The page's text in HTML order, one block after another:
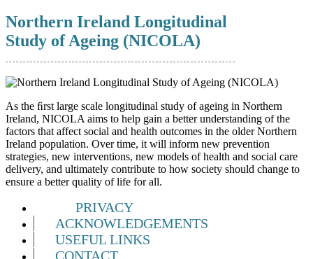
Northern Ireland Longitudinal
Study of Ageing (NICOLA)
As the ﬁrst large scale longitudinal study of ageing in Northern
Ireland, NICOLA aims to help gain a better understanding of the
factors that affect social and health outcomes in the older Northern
Ireland population. Over time, it will inform new prevention
strategies, new interventions, new models of health and social care
delivery, and ultimately contribute to how society should change to
ensure a better quality of life for all.
PRIVACY
ACKNOWLEDGEMENTS
USEFUL LINKS
CONTACT